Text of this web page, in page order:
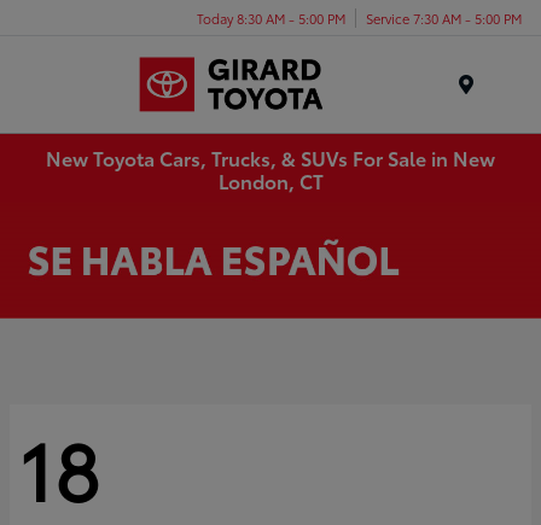
Today 8:30 AM - 5:00 PM Service 7:30 AM - 5:00 PM
New Toyota Cars, Trucks, & SUVs For Sale in New
London, CT
18